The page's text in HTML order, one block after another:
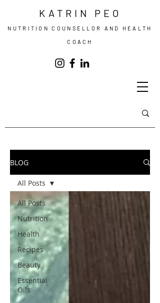
KATRIN PEO
NUTRITION COUNSELLOR AND HEALTH
COACH
BLOG
All Posts
Nutrition
Health
Recipes
Beauty
Essential
Oils
All Posts